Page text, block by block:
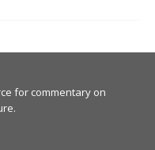
for commentary on